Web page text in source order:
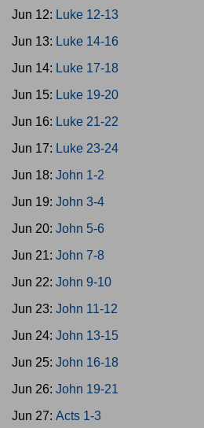
Jun 12: Luke 12-13
Jun 13: Luke 14-16
Jun 14: Luke 17-18
Jun 15: Luke 19-20
Jun 16: Luke 21-22
Jun 17: Luke 23-24
Jun 18: John 1-2
Jun 19: John 3-4
Jun 20: John 5-6
Jun 21: John 7-8
Jun 22: John 9-10
Jun 23: John 11-12
Jun 24: John 13-15
Jun 25: John 16-18
Jun 26: John 19-21
Jun 27: Acts 1-3